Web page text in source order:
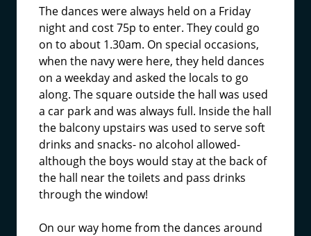
The dances were always held on a Friday
night and cost 75p to enter. They could go
on to about 1.30am. On special occasions,
when the navy were here, they held dances
on a weekday and asked the locals to go
along. The square outside the hall was used
a car park and was always full. Inside the hall
the balcony upstairs was used to serve soft
drinks and snacks- no alcohol allowed-
although the boys would stay at the back of
the hall near the toilets and pass drinks
through the window!
On our way home from the dances around